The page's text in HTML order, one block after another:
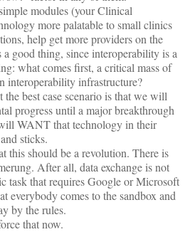
modules (your Clinical
more palatable to small clinics
help get more providers on the
good thing, since interoperability is a
what comes first, a critical mass of
interoperability infrastructure?
best case scenario is that we will
progress until a major breakthrough
WANT that technology in their
sticks.
this should be a revolution. There is
After all, data exchange is not
task that requires Google or Microsoft
everybody comes to the sandbox and
by the rules.
that now.